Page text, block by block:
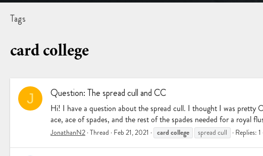
Tags
card college
J Question: The spread cull and CC
Hi! I have a question about the spread cull. I thought I was pretty
ace, ace of spades, and the rest of the spades needed for a royal
JonathanN2 Thread Feb 21, 2021 card college spread cull Replies: 1